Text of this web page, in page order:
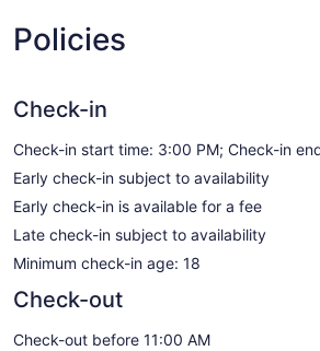
Policies
Check-in
Check-in start time: 3:00 PM; Check-in
Early check-in subject to availability
Early check-in is available for a fee
Late check-in subject to availability
Minimum check-in age: 18
Check-out
Check-out before 11:00 AM